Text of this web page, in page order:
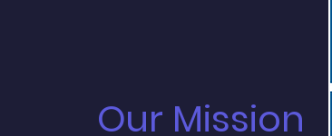
Our Mission